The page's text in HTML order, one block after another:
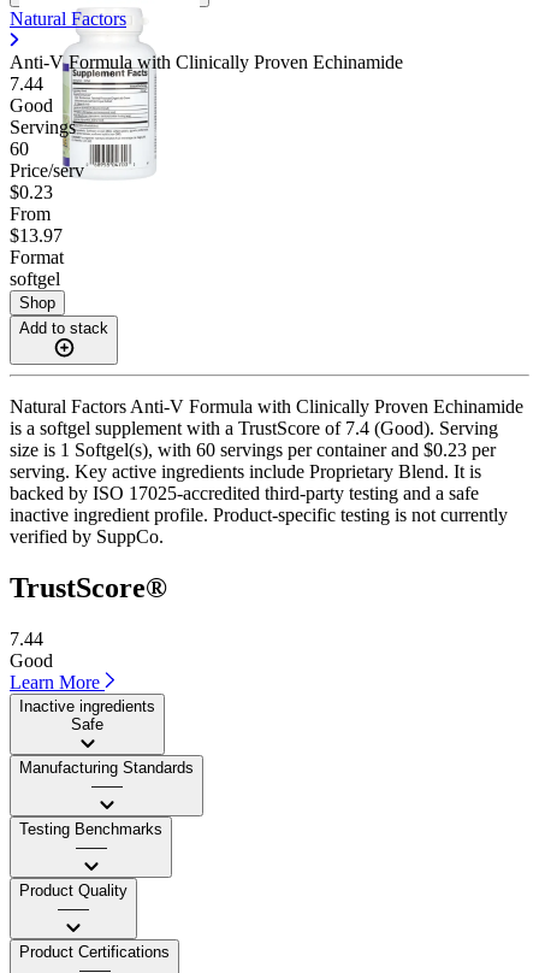
Natural Factors
Anti-V Formula with Clinically Proven Echinamide
7.44
Good
Servings
60
Price/serv
$0.23
From
$13.97
Format
softgel
Shop
Add to stack
Natural Factors Anti-V Formula with Clinically Proven Echinamide
is a softgel supplement with a TrustScore of 7.4 (Good). Serving
size is 1 Softgel(s), with 60 servings per container and $0.23 per
serving. Key active ingredients include Proprietary Blend. It is
backed by ISO 17025-accredited third-party testing and a safe
inactive ingredient profile. Product-specific testing is not currently
verified by SuppCo.
TrustScore®
7.44
Good
Learn More
Inactive ingredients
Safe
Manufacturing Standards
——
Testing Benchmarks
——
Product Quality
——
Product Certifications